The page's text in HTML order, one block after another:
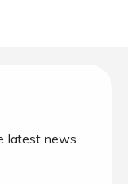
latest news